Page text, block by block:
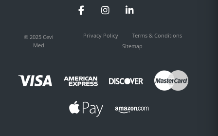
FacebookInstagramLinkedIn
© 2025 Cevi
Med
Privacy Policy
Terms & Conditions
Sitemap